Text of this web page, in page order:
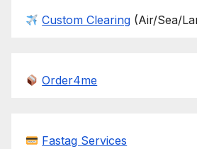
Custom Clearing (Air/Sea/
Order4me
Fastag Services